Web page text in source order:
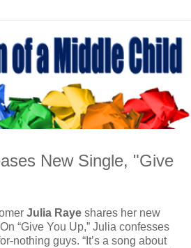
New Single, "Give
Julia Raye shares her new
“Give You Up,” Julia confesses
nothing guys. “It’s a song about